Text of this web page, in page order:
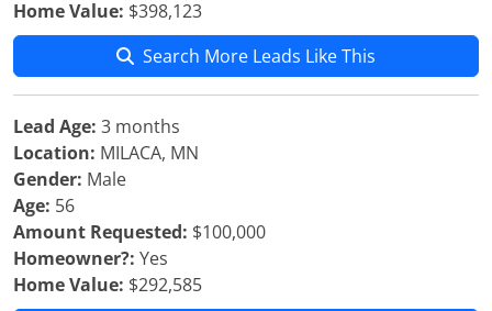
Home Value: $398,123
Search More Leads Like This
Lead Age: 3 months
Location: MILACA, MN
Gender: Male
Age: 56
Amount Requested: $100,000
Homeowner?: Yes
Home Value: $292,585